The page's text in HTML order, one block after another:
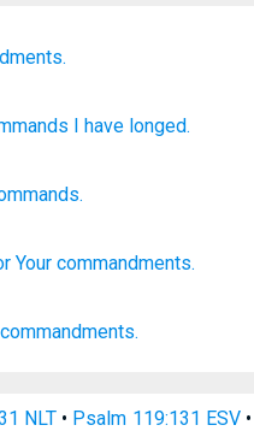
I have longed.
.
Your commandments.
NLT • Psalm 119:131 ESV•